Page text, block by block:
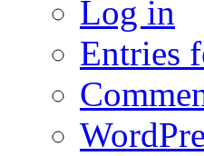
Log in
Entries